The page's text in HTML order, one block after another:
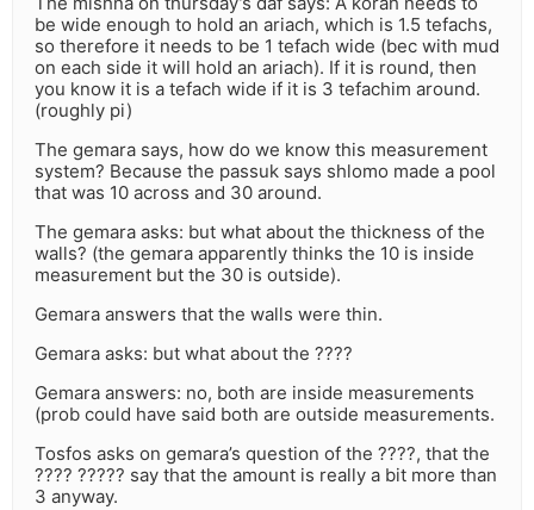
be wide enough to hold an ariach, which is 1.5 tefachs,
so therefore it needs to be 1 tefach wide (bec with mud
on each side it will hold an ariach). If it is round, then
you know it is a tefach wide if it is 3 tefachim around.
(roughly pi)
The gemara says, how do we know this measurement
system? Because the passuk says shlomo made a pool
that was 10 across and 30 around.
The gemara asks: but what about the thickness of the
walls? (the gemara apparently thinks the 10 is inside
measurement but the 30 is outside).
Gemara answers that the walls were thin.
Gemara asks: but what about the ????
Gemara answers: no, both are inside measurements
(prob could have said both are outside measurements.
Tosfos asks on gemara’s question of the ????, that the
???? ????? say that the amount is really a bit more than
3 anyway.